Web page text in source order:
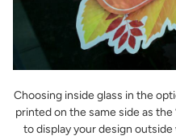
Choosing inside glass in the
printed on the same side as the
to display your design